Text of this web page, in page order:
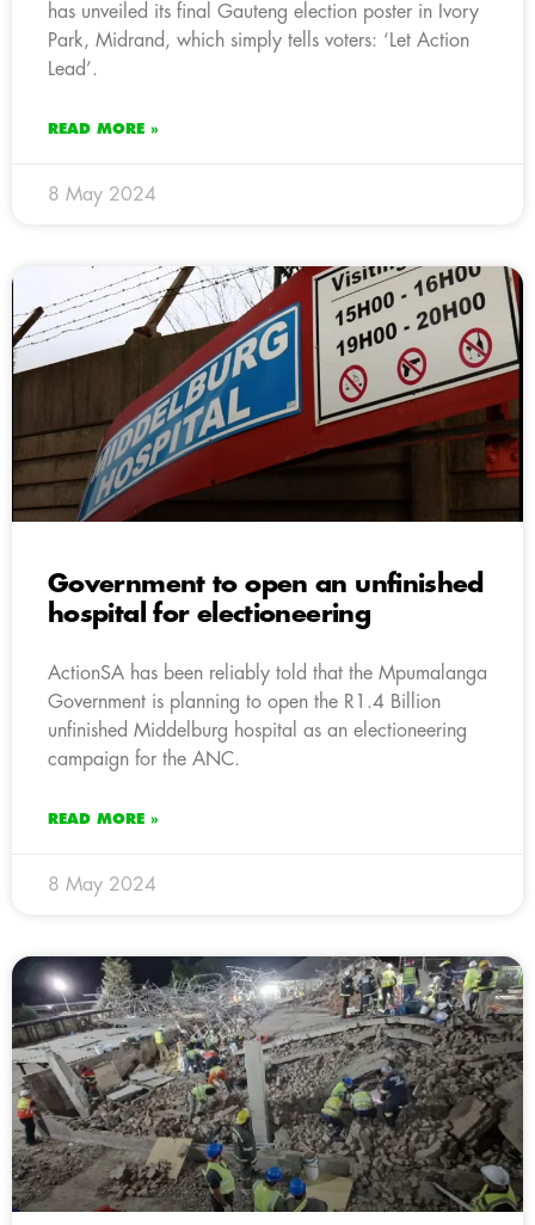
has unveiled its final Gauteng election poster in Ivory
Park, Midrand, which simply tells voters: ‘Let Action
Lead’.
READ MORE »
8 May 2024
Government to open an unfinished
hospital for electioneering
ActionSA has been reliably told that the Mpumalanga
Government is planning to open the R1.4 Billion
unfinished Middelburg hospital as an electioneering
campaign for the ANC.
READ MORE »
8 May 2024